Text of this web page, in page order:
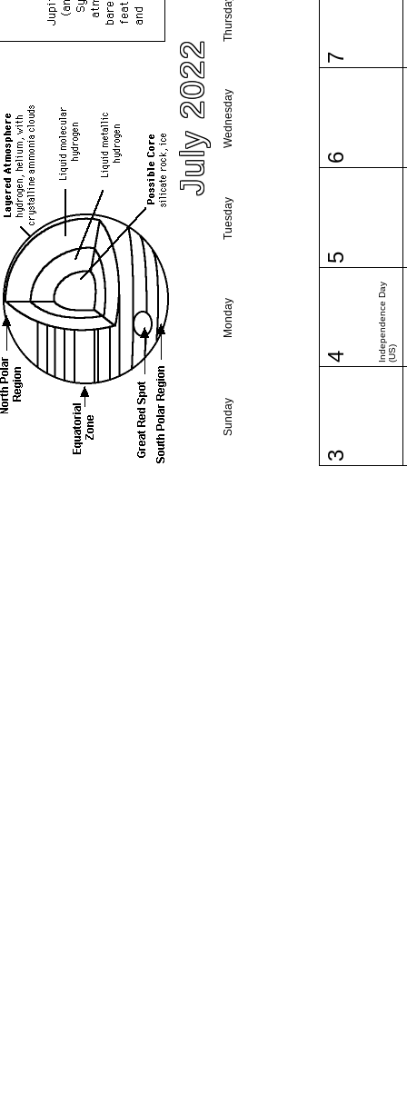
July 2022
Sunday
Monday
Tuesday
Wednesday
Thursday
3
4 Independence Day(US)
5
6
7